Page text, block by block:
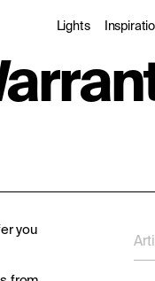
Lights
Studio
you